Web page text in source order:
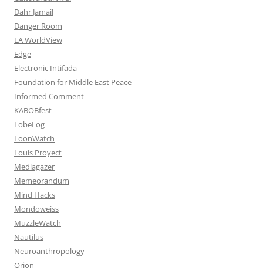
Dahr Jamail
Danger Room
EA WorldView
Edge
Electronic Intifada
Foundation for Middle East Peace
Informed Comment
KABOBfest
LobeLog
LoonWatch
Louis Proyect
Mediagazer
Memeorandum
Mind Hacks
Mondoweiss
MuzzleWatch
Nautilus
Neuroanthropology
Orion